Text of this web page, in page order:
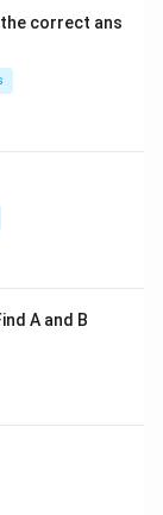
correct ans
A and B